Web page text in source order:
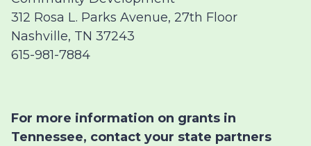
312 Rosa L. Parks Avenue, 27th Floor
Nashville, TN 37243
615-981-7884
For more information on grants in
Tennessee, contact your state partners